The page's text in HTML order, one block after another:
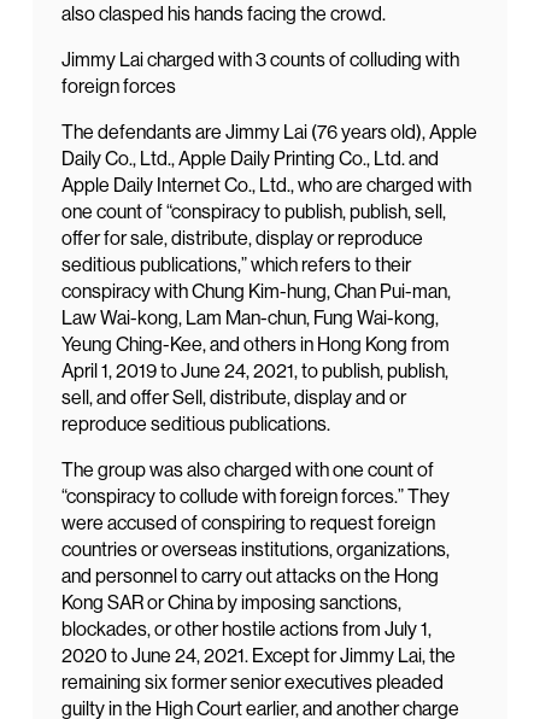
also clasped his hands facing the crowd.
Jimmy Lai charged with 3 counts of colluding with
foreign forces
The defendants are Jimmy Lai (76 years old), Apple
Daily Co., Ltd., Apple Daily Printing Co., Ltd. and
Apple Daily Internet Co., Ltd., who are charged with
one count of “conspiracy to publish, publish, sell,
offer for sale, distribute, display or reproduce
seditious publications,” which refers to their
conspiracy with Chung Kim-hung, Chan Pui-man,
Law Wai-kong, Lam Man-chun, Fung Wai-kong,
Yeung Ching-Kee, and others in Hong Kong from
April 1, 2019 to June 24, 2021, to publish, publish,
sell, and offer Sell, distribute, display and or
reproduce seditious publications.
The group was also charged with one count of
“conspiracy to collude with foreign forces.” They
were accused of conspiring to request foreign
countries or overseas institutions, organizations,
and personnel to carry out attacks on the Hong
Kong SAR or China by imposing sanctions,
blockades, or other hostile actions from July 1,
2020 to June 24, 2021. Except for Jimmy Lai, the
remaining six former senior executives pleaded
guilty in the High Court earlier, and another charge